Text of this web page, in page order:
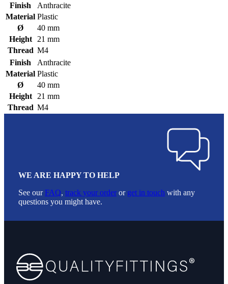
Finish
Anthracite
Material Plastic
Ø
40 mm
Height
21 mm
Thread M4
Finish
Anthracite
Material Plastic
Ø
40 mm
Height
21 mm
Thread M4
WE ARE HAPPY TO HELP
See ourFAQ, track your order or get in touch with any
questions you might have.